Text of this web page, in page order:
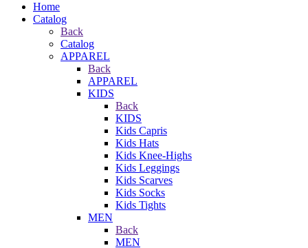
Home
Catalog
Back
Catalog
APPAREL
Back
APPAREL
KIDS
Back
KIDS
Kids Capris
Kids Hats
Kids Knee-Highs
Kids Leggings
Kids Scarves
Kids Socks
Kids Tights
MEN
Back
MEN